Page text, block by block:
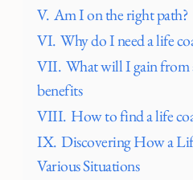
V. Am I on the right path?
VI. Why do I need a life
VII. What will I gain from
benefits
VIII. How to find a life
IX. Discovering How a
Various Situations